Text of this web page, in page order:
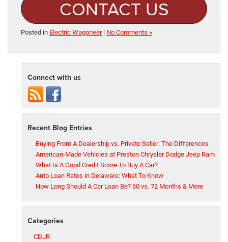
CONTACT US
Posted in Electric Wagoneer| No Comments »
Connect with us
Recent Blog Entries
Buying From A Dealership vs. Private Seller: The Differences
American-Made Vehicles at Preston Chrysler Dodge Jeep Ram
What Is A Good Credit Score To Buy A Car?
Auto Loan Rates in Delaware: What To Know
How Long Should A Car Loan Be? 60 vs. 72 Months & More
Categories
CDJR